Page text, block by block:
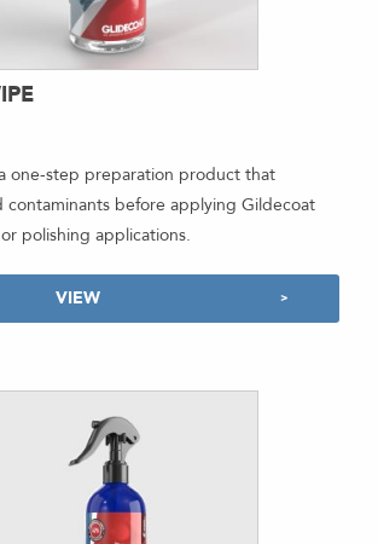
one-step preparation product that
contaminants before applying Gildecoat
polishing applications.
VIEW